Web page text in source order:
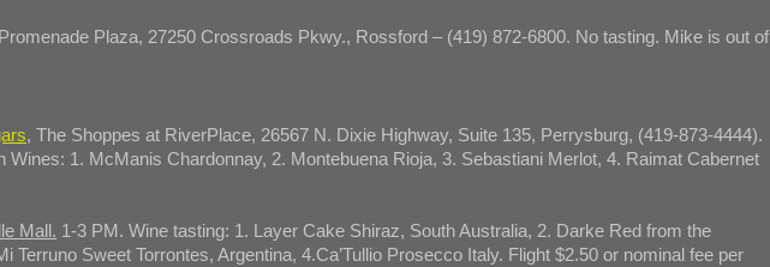
Plaza, 27250 Crossroads Pkwy., Rossford – (419) 872-6800. No tasting. Mike is out of
, The Shoppes at RiverPlace, 26567 N. Dixie Highway, Suite 135, Perrysburg, (419-873-4444).
Wines: 1. McManis Chardonnay, 2. Montebuena Rioja, 3. Sebastiani Merlot, 4. Raimat Cabernet
Mall. 1-3 PM. Wine tasting: 1. Layer Cake Shiraz, South Australia, 2. Darke Red from the
Terruno Sweet Torrontes, Argentina, 4.Ca’Tullio Prosecco Italy. Flight $2.50 or nominal fee per